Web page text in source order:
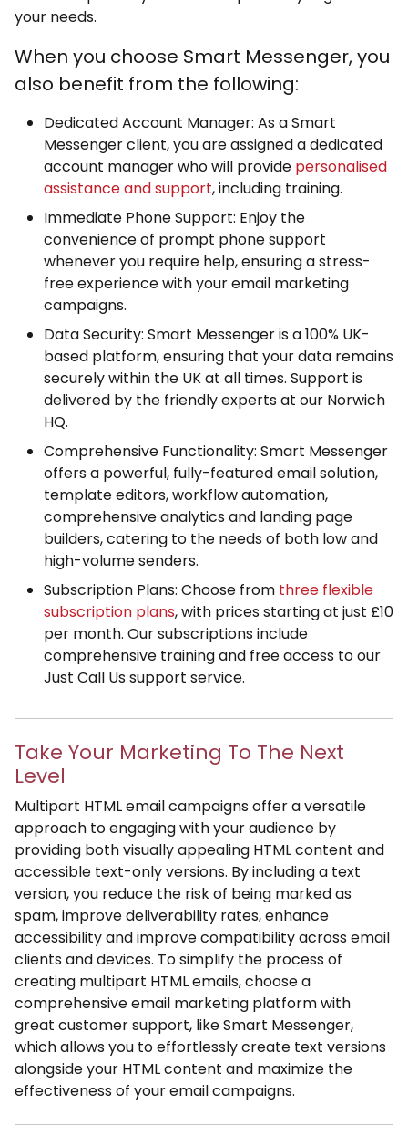
your needs.
When you choose Smart Messenger, you
also benefit from the following:
Dedicated Account Manager: As a Smart
Messenger client, you are assigned a dedicated
account manager who will provide personalised
assistance and support, including training.
Immediate Phone Support: Enjoy the
convenience of prompt phone support
whenever you require help, ensuring a stress-
free experience with your email marketing
campaigns.
Data Security: Smart Messenger is a 100% UK-
based platform, ensuring that your data remains
securely within the UK at all times. Support is
delivered by the friendly experts at our Norwich
HQ.
Comprehensive Functionality: Smart Messenger
offers a powerful, fully-featured email solution,
template editors, workflow automation,
comprehensive analytics and landing page
builders, catering to the needs of both low and
high-volume senders.
Subscription Plans: Choose from three flexible
subscription plans, with prices starting at just £10
per month. Our subscriptions include
comprehensive training and free access to our
Just Call Us support service.
Take Your Marketing To The Next
Level
Multipart HTML email campaigns offer a versatile
approach to engaging with your audience by
providing both visually appealing HTML content and
accessible text-only versions. By including a text
version, you reduce the risk of being marked as
spam, improve deliverability rates, enhance
accessibility and improve compatibility across email
clients and devices. To simplify the process of
creating multipart HTML emails, choose a
comprehensive email marketing platform with
great customer support, like Smart Messenger,
which allows you to effortlessly create text versions
alongside your HTML content and maximize the
effectiveness of your email campaigns.